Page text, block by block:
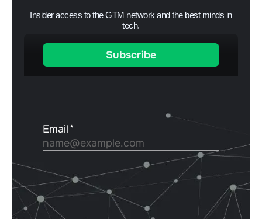
Insider access to the GTM network and the best minds in
tech.